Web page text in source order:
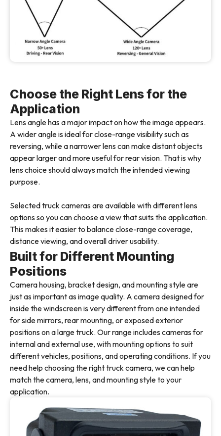
Choose the Right Lens for the
Application
Lens angle has a major impact on how the image appears.
A wider angle is ideal for close-range visibility such as
reversing, while a narrower lens can make distant objects
appear larger and more useful for rear vision. That is why
lens choice should always match the intended viewing
purpose.
Selected truck cameras are available with different lens
options so you can choose a view that suits the application.
This makes it easier to balance close-range coverage,
distance viewing, and overall driver usability.
Built for Different Mounting
Positions
Camera housing, bracket design, and mounting style are
just as important as image quality. A camera designed for
inside the windscreen is very different from one intended
for side mirrors, rear mounting, or exposed exterior
positions on a large truck. Our range includes cameras for
internal and external use, with mounting options to suit
different vehicles, positions, and operating conditions. If you
need help choosing the right truck camera, we can help
match the camera, lens, and mounting style to your
application.